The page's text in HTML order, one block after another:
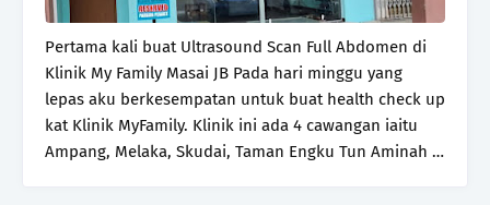
Pertama kali buat Ultrasound Scan Full Abdomen di
Klinik My Family Masai JB Pada hari minggu yang
lepas aku berkesempatan untuk buat health check up
kat Klinik MyFamily. Klinik ini ada 4 cawangan iaitu
Ampang, Melaka, Skudai, Taman Engku Tun Aminah …